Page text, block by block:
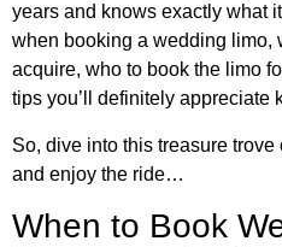
years and knows exactly what
when booking a wedding limo,
acquire, who to book the limo
tips you’ll definitely appreciate
So, dive into this treasure
and enjoy the ride…
When to Book